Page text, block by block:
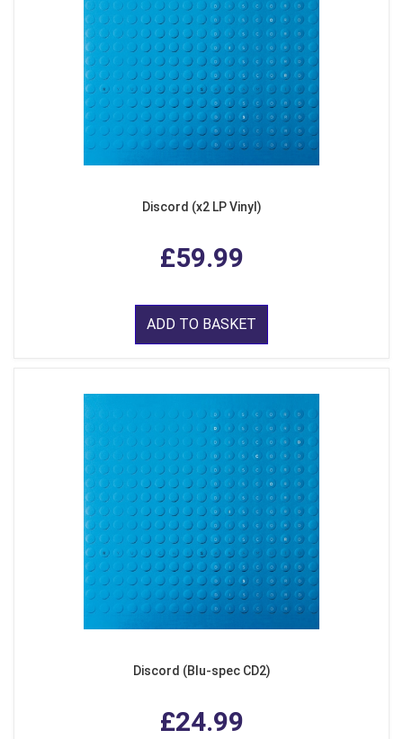
Discord (x2 LP Vinyl)
£59.99
ADD TO BASKET
Discord (Blu-spec CD2)
£24.99